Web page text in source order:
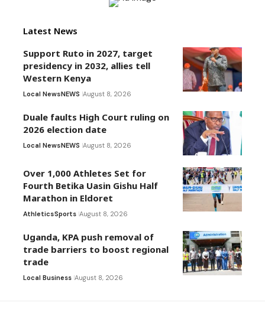
Latest News
Support Ruto in 2027, target
presidency in 2032, allies tell
Western Kenya
Local NewsNEWS August 8, 2026
Duale faults High Court ruling on
2026 election date
Local NewsNEWS August 8, 2026
Over 1,000 Athletes Set for
Fourth Betika Uasin Gishu Half
Marathon in Eldoret
AthleticsSports August 8, 2026
Uganda, KPA push removal of
trade barriers to boost regional
trade
Local Business August 8, 2026